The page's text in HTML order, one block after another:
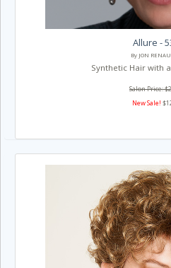
Allure -
By JON
Synthetic Hair with
Salon Price:
New Sale!